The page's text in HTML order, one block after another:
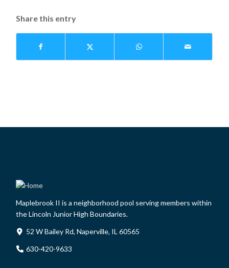
Share this entry
Maplebrook II is a neighborhood pool serving members within
the Lincoln Junior High Boundaries.
52 W Bailey Rd, Naperville, IL 60565
630-420-9633